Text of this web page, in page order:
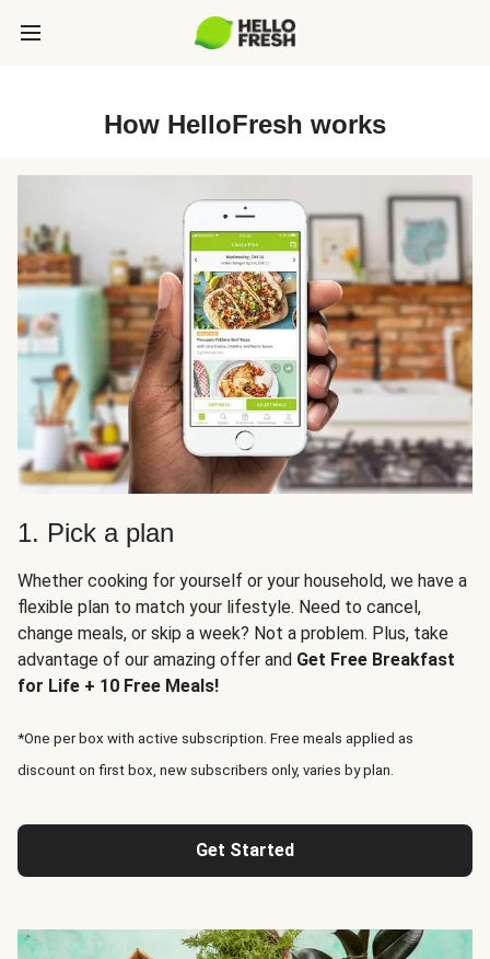
How HelloFresh works
1. Pick a plan
Whether cooking for yourself or your household, we have a
flexible plan to match your lifestyle. Need to cancel,
change meals, or skip a week? Not a problem. Plus, take
advantage of our amazing offer and Get Free Breakfast
for Life + 10 Free Meals!
*One per box with active subscription. Free meals applied as
discount on first box, new subscribers only, varies by plan.
Get Started